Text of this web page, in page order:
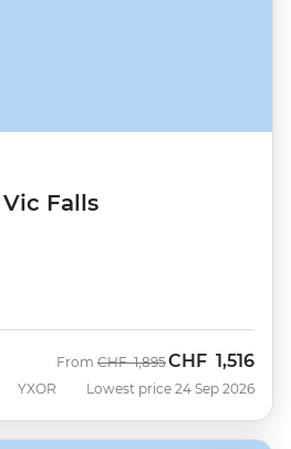
Falls
YXOR
From Was
CHF 1,895Now
CHF 1,516
Lowest price 24 Sep 2026